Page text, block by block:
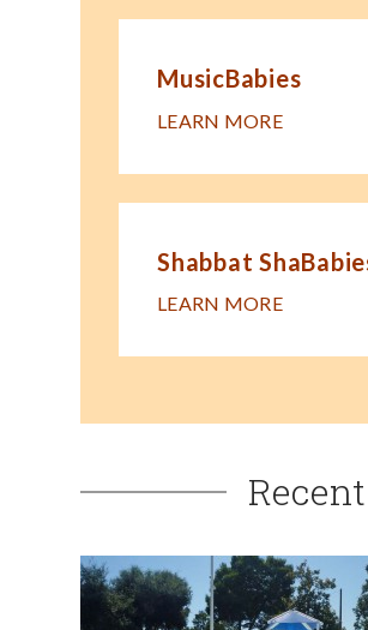
MusicBabies
LEARN MORE
Shabbat
LEARN MORE